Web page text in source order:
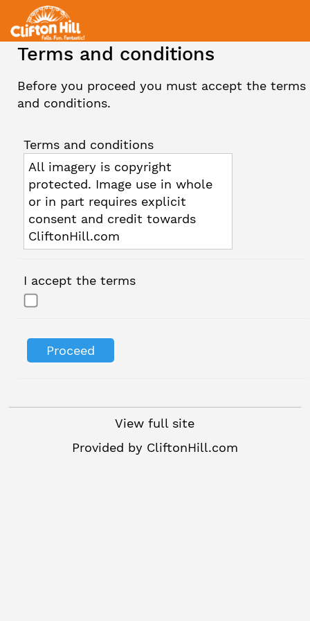
Terms and conditions
Before you proceed you must accept the terms
and conditions.
Terms and conditions
All imagery is copyright
protected. Image use in whole
or in part requires explicit
consent and credit towards
CliftonHill.com
I accept the terms
View full site
Provided by CliftonHill.com